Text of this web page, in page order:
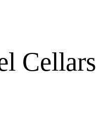
Cellars